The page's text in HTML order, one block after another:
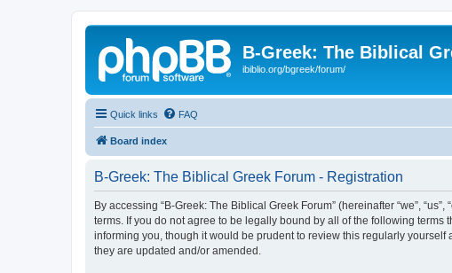
B-Greek: The Biblical
ibiblio.org/bgreek/forum/
Quick links FAQ
Board index
B-Greek: The Biblical Greek Forum - Registration
By accessing “B-Greek: The Biblical Greek Forum” (hereinafter “we”,
terms. If you do not agree to be legally bound by all of the following terms
informing you, though it would be prudent to review this regularly
they are updated and/or amended.